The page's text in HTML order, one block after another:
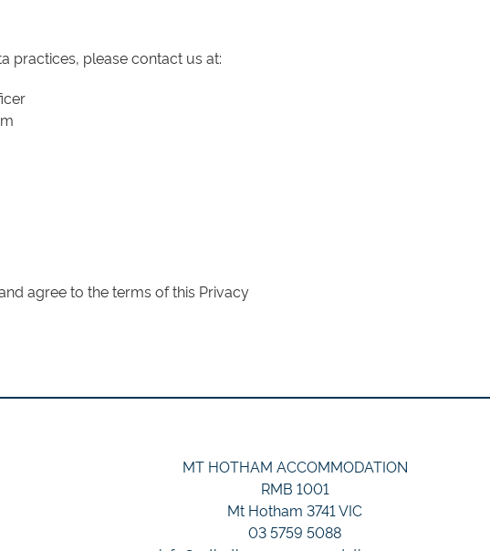
practices, please contact us at:
agree to the terms of this Privacy
MT HOTHAM ACCOMMODATION
RMB 1001
Mt Hotham 3741 VIC
03 5759 5088